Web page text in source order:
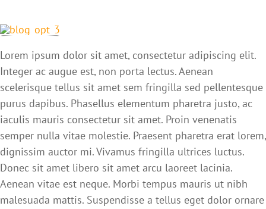
Lorem ipsum dolor sit amet, consectetur adipiscing elit.
Integer ac augue est, non porta lectus. Aenean
scelerisque tellus sit amet sem fringilla sed pellentesque
purus dapibus. Phasellus elementum pharetra justo, ac
iaculis mauris consectetur sit amet. Proin venenatis
semper nulla vitae molestie. Praesent pharetra erat lorem,
dignissim auctor mi. Vivamus fringilla ultrices luctus.
Donec sit amet libero sit amet arcu laoreet lacinia.
Aenean vitae est neque. Morbi tempus mauris ut nibh
malesuada mattis. Suspendisse a tellus eget dolor ornare